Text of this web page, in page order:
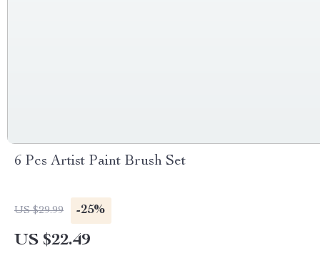
6 Pcs Artist Paint Brush Set
US $29.99 -25%
US $22.49